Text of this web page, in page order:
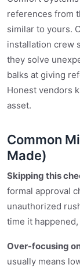
references from
similar to yours.
installation crew
they solve
balks at giving
Honest vendors
asset.
Common
Made)
Skipping this
formal approval
unauthorized
time it
Over-focusing
usually means